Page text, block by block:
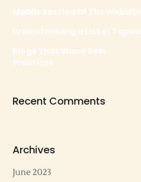
Mobile Section Of The Website
Brainstorming a List of Topics
Blogs That Share Best
Practices
Recent Comments
Archives
June 2023